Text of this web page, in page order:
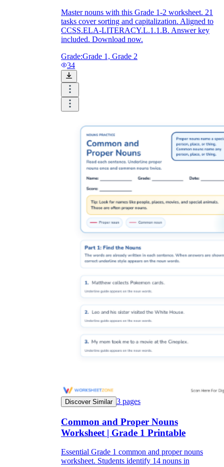
Master nouns with this Grade 1-2 worksheet. 21
tasks cover sorting and capitalization. Aligned to
CCSS.ELA-LITERACY.L.1.1.B. Answer key
included. Download now.
Grade:Grade 1, Grade 2
34
Discover Similar 3 pages
Common and Proper Nouns
Worksheet | Grade 1 Printable
Essential Grade 1 common and proper nouns
worksheet. Students identify 14 nouns in